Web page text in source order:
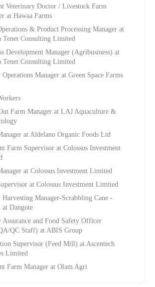
Veterinary Doctor / Livestock Farm
at Hawaa Farms
& Product Processing Manager at
Tenet Consulting Limited
Development Manager (Agribusiness) at
Tenet Consulting Limited
Manager at Green Space Farms
Farm Manager at LAJ Aquaculture &
at Aldelano Organic Foods Ltd
Farm Supervisor at Colossus Investment
at Colossus Investment Limited
at Colossus Investment Limited
Harvesting Manager-Scrabbling Cane -
at Dangote
Assurance and Food Safety Officer
QC Staff) at ABIS Group
Supervisor (Feed Mill) at Ascentech
Limited
Farm Manager at Olam Agri